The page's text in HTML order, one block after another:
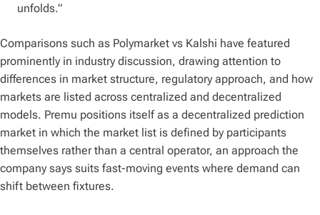
unfolds.”
Comparisons such as Polymarket vs Kalshi have featured
prominently in industry discussion, drawing attention to
differences in market structure, regulatory approach, and how
markets are listed across centralized and decentralized
models. Premu positions itself as a decentralized prediction
market in which the market list is defined by participants
themselves rather than a central operator, an approach the
company says suits fast-moving events where demand can
shift between fixtures.